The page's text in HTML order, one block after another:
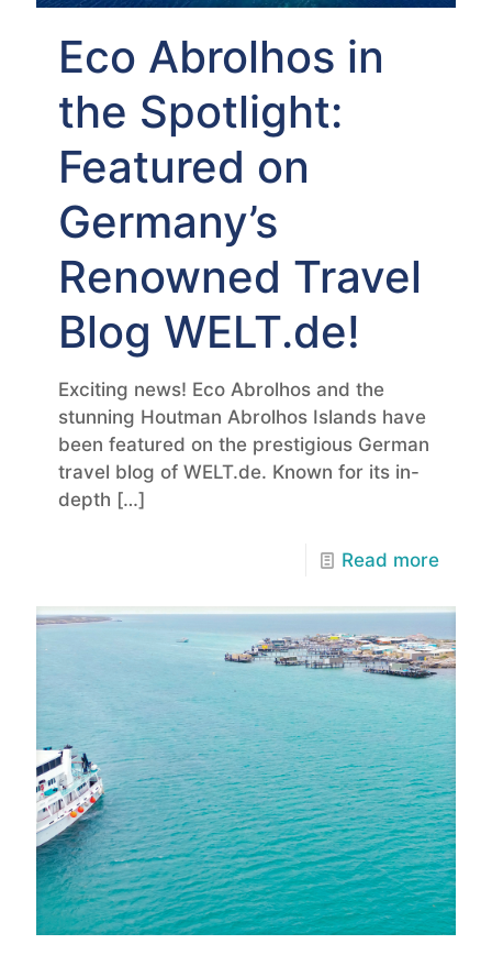
Eco Abrolhos in
the Spotlight:
Featured on
Germany’s
Renowned Travel
Blog WELT.de!
Exciting news! Eco Abrolhos and the
stunning Houtman Abrolhos Islands have
been featured on the prestigious German
travel blog of WELT.de. Known for its in-
depth […]
Read more